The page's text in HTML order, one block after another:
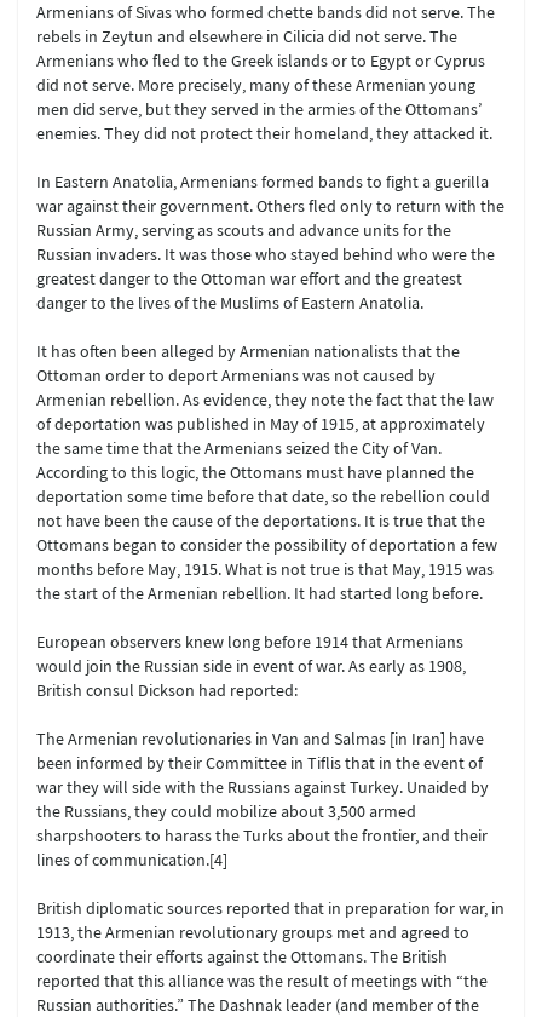
Armenians of Sivas who formed chette bands did not serve. The
rebels in Zeytun and elsewhere in Cilicia did not serve. The
Armenians who fled to the Greek islands or to Egypt or Cyprus
did not serve. More precisely, many of these Armenian young
men did serve, but they served in the armies of the Ottomans’
enemies. They did not protect their homeland, they attacked it.
In Eastern Anatolia, Armenians formed bands to fight a guerilla
war against their government. Others fled only to return with the
Russian Army, serving as scouts and advance units for the
Russian invaders. It was those who stayed behind who were the
greatest danger to the Ottoman war effort and the greatest
danger to the lives of the Muslims of Eastern Anatolia.
It has often been alleged by Armenian nationalists that the
Ottoman order to deport Armenians was not caused by
Armenian rebellion. As evidence, they note the fact that the law
of deportation was published in May of 1915, at approximately
the same time that the Armenians seized the City of Van.
According to this logic, the Ottomans must have planned the
deportation some time before that date, so the rebellion could
not have been the cause of the deportations. It is true that the
Ottomans began to consider the possibility of deportation a few
months before May, 1915. What is not true is that May, 1915 was
the start of the Armenian rebellion. It had started long before.
European observers knew long before 1914 that Armenians
would join the Russian side in event of war. As early as 1908,
British consul Dickson had reported:
The Armenian revolutionaries in Van and Salmas [in Iran] have
been informed by their Committee in Tiflis that in the event of
war they will side with the Russians against Turkey. Unaided by
the Russians, they could mobilize about 3,500 armed
sharpshooters to harass the Turks about the frontier, and their
lines of communication.[4]
British diplomatic sources reported that in preparation for war, in
1913, the Armenian revolutionary groups met and agreed to
coordinate their efforts against the Ottomans. The British
reported that this alliance was the result of meetings with “the
Russian authorities.” The Dashnak leader (and member of the